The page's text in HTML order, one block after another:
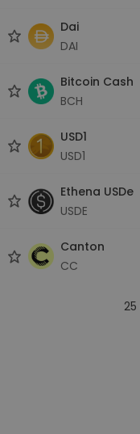
Dai
DAI
Bitcoin Cash
BCH
USD1
USD1
Ethena USDe
USDE
Canton
CC
25